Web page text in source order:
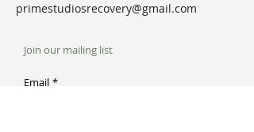
primestudiosrecovery@gmail.com
Join our mailing list
Email *